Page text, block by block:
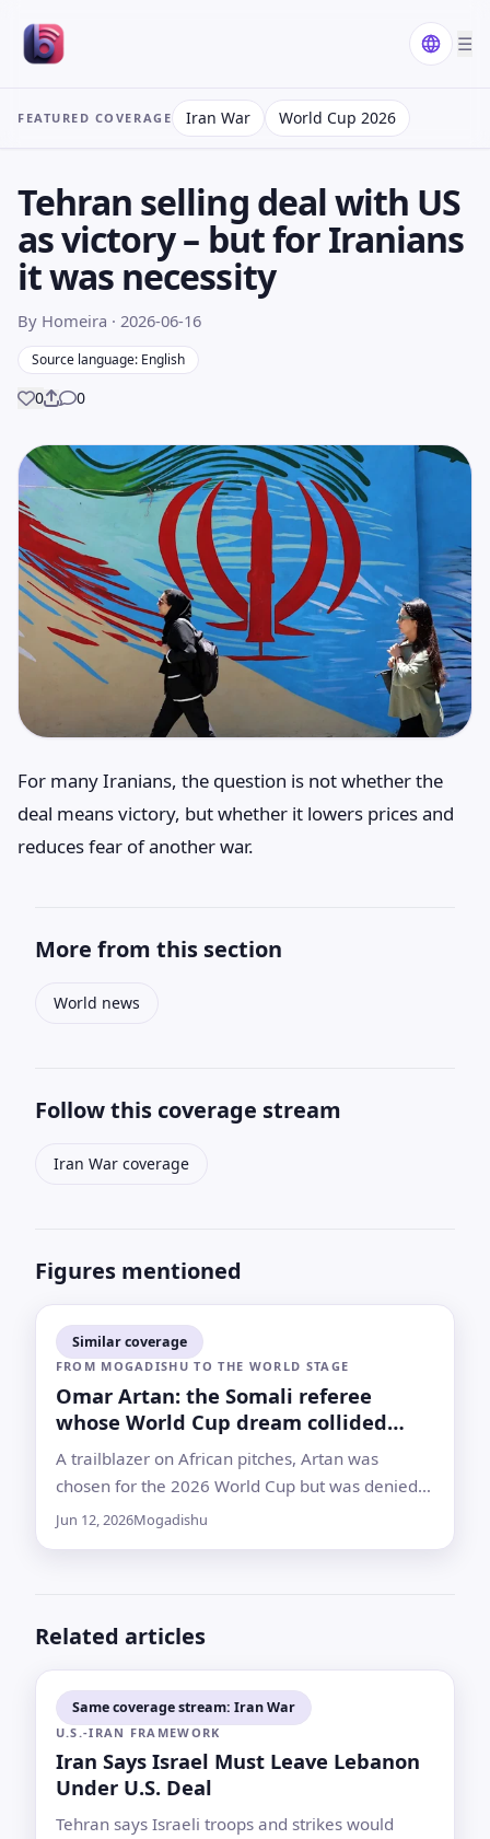
☰
FEATURED COVERAGE Iran War World Cup 2026
Tehran selling deal with US
as victory – but for Iranians
it was necessity
By Homeira · 2026-06-16
Source language: English
0Share
0
For many Iranians, the question is not whether the
deal means victory, but whether it lowers prices and
reduces fear of another war.
More from this section
World news
Follow this coverage stream
Iran War coverage
Figures mentioned
Similar coverage
FROM MOGADISHU TO THE WORLD STAGE
Omar Artan: the Somali referee
whose World Cup dream collided
with U.S. immigration rules
A trailblazer on African pitches, Artan was
chosen for the 2026 World Cup but was denied
entry to the United States during mandatory
Jun 12, 2026Mogadishu
Related articles
Same coverage stream: Iran War
U.S.-IRAN FRAMEWORK
Iran Says Israel Must Leave Lebanon
Under U.S. Deal
Tehran says Israeli troops and strikes would